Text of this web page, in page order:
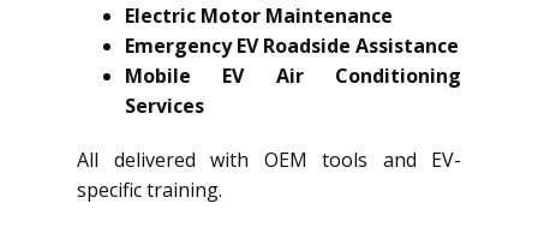
Electric Motor Maintenance
Emergency EV Roadside Assistance
Mobile EV Air Conditioning
Services
All delivered with OEM tools and EV-
specific training.